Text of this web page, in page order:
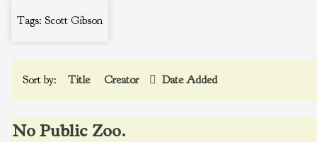
Tags: Scott Gibson
Sort by: Title Creator Date Added
No Public Zoo.